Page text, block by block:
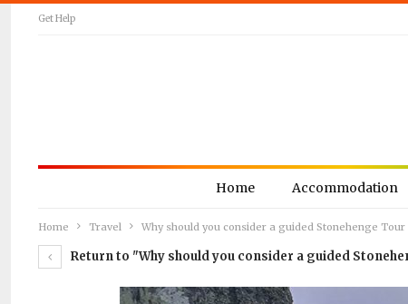
Get Help
Home Accommodation
Home Travel Why should you consider a guided Stonehenge
Return to "Why should you consider a guided